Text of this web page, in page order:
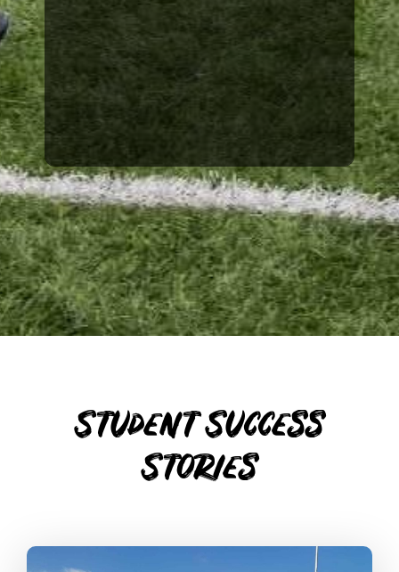
We are fortunate to have a
large professional network
meaning you can be
inspired and learn from
some of sports most
StudentSuccess
Stories